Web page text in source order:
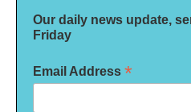
Our daily news update,
Friday
Email Address *